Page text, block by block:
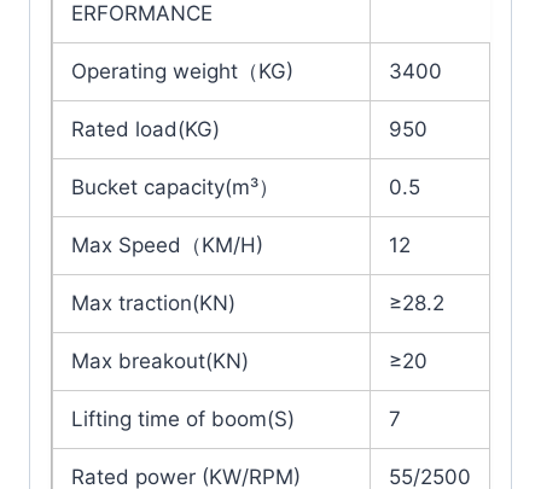
ERFORMANCE
Operating weight（KG) 3400
Rated load(KG) 950
Bucket capacity(m³） 0.5
Max Speed（KM/H) 12
Max traction(KN) ≥28.2
Max breakout(KN) ≥20
Lifting time of boom(S) 7
Rated power (KW/RPM) 55/2500